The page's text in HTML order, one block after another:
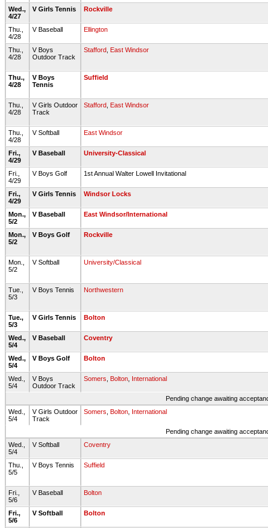
Wed.,
4/27
V Girls Tennis Rockville
Thu.,
4/28
V Baseball Ellington
Thu.,
4/28
V Boys
Outdoor Track
Stafford East Windsor
Thu.,
4/28
V Boys
Tennis
Suffield
Thu.,
4/28
V Girls Outdoor
Track
Stafford East Windsor
Thu.,
4/28
V Softball East Windsor
Fri.,
4/29
V Baseball University-Classical
Fri.,
4/29
V Boys Golf 1st Annual Walter Lowell Invitational
Fri.,
4/29
V Girls Tennis Windsor Locks
Mon.,
5/2
V Baseball East Windsor/International
Mon.,
5/2
V Boys Golf Rockville
Mon.,
5/2
V Softball University/Classical
Tue.,
5/3
V Boys Tennis Northwestern
Tue.,
5/3
V Girls Tennis Bolton
Wed.,
5/4
V Baseball Coventry
Wed.,
5/4
V Boys Golf Bolton
Wed.,
5/4
V Boys
Outdoor Track
Somers Bolton International
Pending change awaiting
Wed.,
5/4
V Girls Outdoor
Track
Somers Bolton International
Pending change awaiting
Wed.,
5/4
V Softball Coventry
Thu.,
5/5
V Boys Tennis Suffield
Fri.,
5/6
V Baseball Bolton
Fri.,
5/6
V Softball Bolton